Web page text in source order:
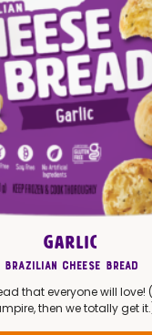
GARLIC
Brazilian Cheese Bread
that everyone will love!
then we totally get